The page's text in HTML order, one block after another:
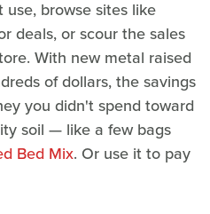
browse sites like
deals, or scour the sales
With new metal raised
of dollars, the savings
you didn't spend toward
soil — like a few bags
Bed Mix. Or use it to pay